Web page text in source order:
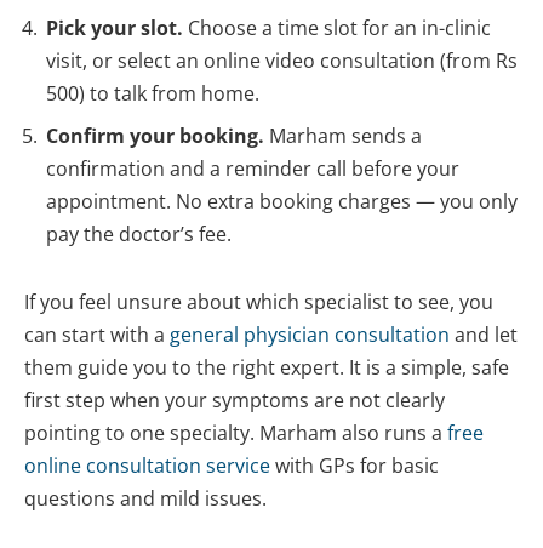
Pick your slot. Choose a time slot for an in-clinic
visit, or select an online video consultation (from Rs
500) to talk from home.
Confirm your booking. Marham sends a
confirmation and a reminder call before your
appointment. No extra booking charges — you only
pay the doctor’s fee.
If you feel unsure about which specialist to see, you
can start with a general physician consultation and let
them guide you to the right expert. It is a simple, safe
first step when your symptoms are not clearly
pointing to one specialty. Marham also runs a free
online consultation servicewith GPs for basic
questions and mild issues.